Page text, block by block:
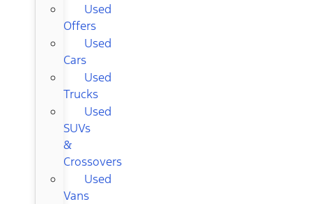
Used
Offers
Used
Cars
Used
Trucks
Used
SUVs
&
Crossovers
Used
Vans